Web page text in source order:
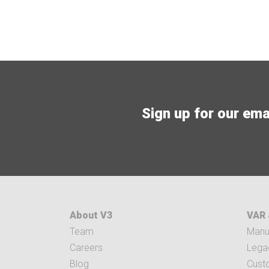
Sign up for our
About V3
Team
Careers
Blog